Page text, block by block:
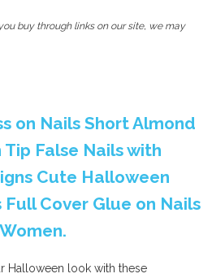
buy through links on our site, we may
on Nails Short Almond
Tip False Nails with
Cute Halloween
Cover Glue on Nails
Halloween look with these